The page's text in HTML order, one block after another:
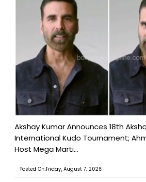
Akshay Kumar Announces 18th
International Kudo Tournament;
Host Mega Marti...
Posted On:Friday, August 7, 2026